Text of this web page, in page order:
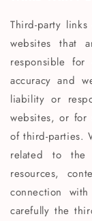
Third-party
websites that
responsible
accuracy and
liability or
websites, or for
of third-parties.
related to the
resources,
connection
carefully the